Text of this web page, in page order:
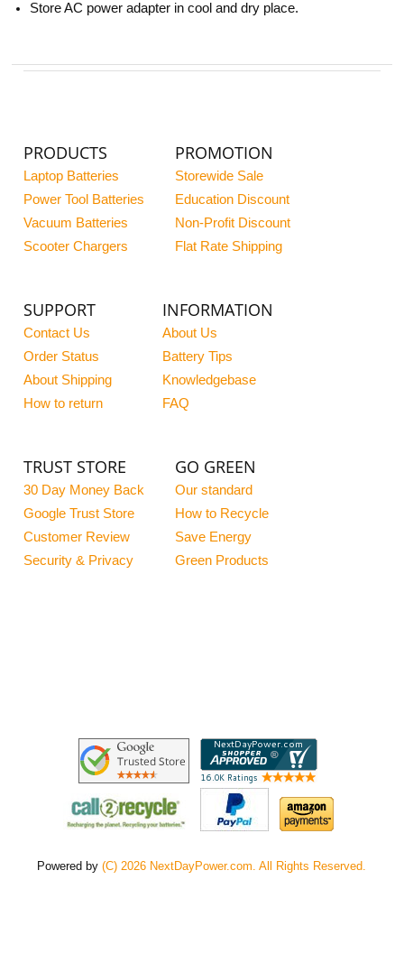
Store AC power adapter in cool and dry place.
PRODUCTS
Laptop Batteries
Power Tool Batteries
Vacuum Batteries
Scooter Chargers
PROMOTION
Storewide Sale
Education Discount
Non-Profit Discount
Flat Rate Shipping
SUPPORT
Contact Us
Order Status
About Shipping
How to return
INFORMATION
About Us
Battery Tips
Knowledgebase
FAQ
TRUST STORE
30 Day Money Back
Google Trust Store
Customer Review
Security & Privacy
GO GREEN
Our standard
How to Recycle
Save Energy
Green Products
Powered by(C) 2026 NextDayPower.com. All Rights Reserved.